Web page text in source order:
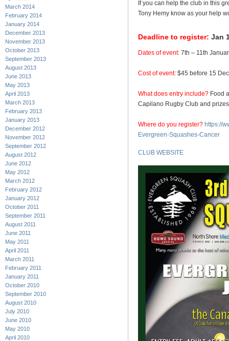
March 2014
February 2014
January 2014
December 2013
November 2013
October 2013
September 2013
August 2013
June 2013
May 2013
April 2013
March 2013
February 2013
January 2013
December 2012
November 2012
September 2012
August 2012
June 2012
May 2012
March 2012
February 2012
January 2012
October 2011
September 2011
August 2011
June 2011
May 2011
April 2011
March 2011
February 2011
January 2011
October 2010
September 2010
August 2010
July 2010
June 2010
May 2010
April 2010
If you can help the club in this
Tony Hemy know as your help
Deadline to register: Jan
Dates of event: 7th – 11th
Cost of event: $45 before 15
What does entry include? Food
Capilano Rugby Club and
Where do you register? https://
Evergreen-Squashes-Cancer
CLUB WEBSITE